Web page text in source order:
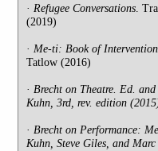
· Refugee Conversations.
(2019)
· Me-ti: Book of
Tatlow (2016)
· Brecht on Theatre. Ed.
Kuhn, 3rd, rev. edition
· Brecht on Performance:
Kuhn, Steve Giles, and